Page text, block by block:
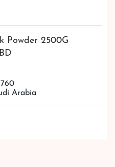
Powder 2500G
Arabia